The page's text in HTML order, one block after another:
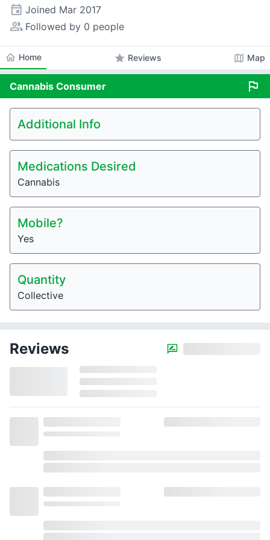
event Joined Mar 2017
people_alt Followed by 0 people
home Home star Reviews map Map
Cannabis Consumer flag
Additional Info
Medications Desired
Cannabis
Mobile?
Yes
Quantity
Collective
Reviews